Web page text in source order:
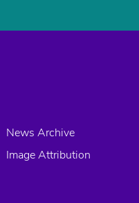
News Archive
Image Attribution